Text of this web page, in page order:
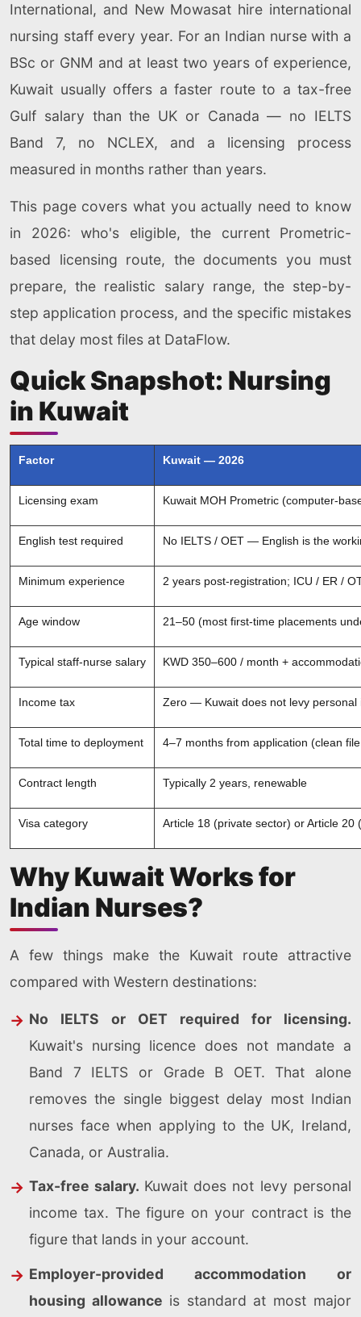
International, and New Mowasat hire international
nursing staff every year. For an Indian nurse with a
BSc or GNM and at least two years of experience,
Kuwait usually offers a faster route to a tax-free
Gulf salary than the UK or Canada — no IELTS
Band 7, no NCLEX, and a licensing process
measured in months rather than years.
This page covers what you actually need to know
in 2026: who's eligible, the current Prometric-
based licensing route, the documents you must
prepare, the realistic salary range, the step-by-
step application process, and the specific mistakes
that delay most files at DataFlow.
Quick Snapshot: Nursing
in Kuwait
Factor Kuwait — 2026
Licensing exam Kuwait MOH Prometric (computer-
English test required No IELTS / OET — English is the
Minimum experience 2 years post-registration; ICU / ER /
Age window 21–50 (most first-time placements
Typical staff-nurse salary KWD 350–600 / month +
Income tax Zero — Kuwait does not levy personal
Total time to deployment 4–7 months from application (clean
Contract length Typically 2 years, renewable
Visa category Article 18 (private sector) or Article 20
Why Kuwait Works for
Indian Nurses?
A few things make the Kuwait route attractive
compared with Western destinations:
No IELTS or OET required for licensing.
Kuwait's nursing licence does not mandate a
Band 7 IELTS or Grade B OET. That alone
removes the single biggest delay most Indian
nurses face when applying to the UK, Ireland,
Canada, or Australia.
Tax-free salary. Kuwait does not levy personal
income tax. The figure on your contract is the
figure that lands in your account.
Employer-provided accommodation or
housing allowance is standard at most major